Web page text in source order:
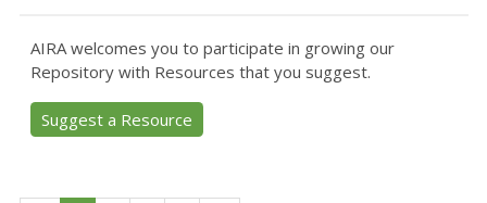
AIRA welcomes you to participate in growing our
Repository with Resources that you suggest.
Suggest a Resource